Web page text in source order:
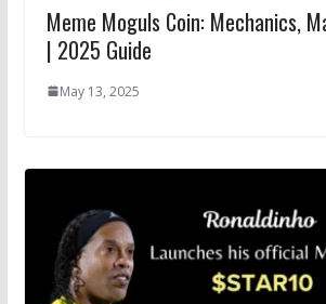
Meme Moguls Coin: Mechanics,
| 2025 Guide
May 13, 2025